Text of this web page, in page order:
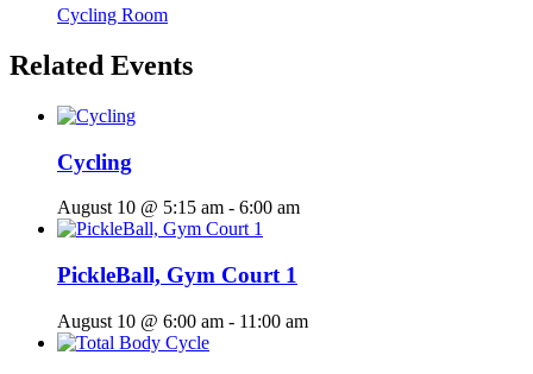
Cycling Room
Related Events
Cycling
August 10 @ 5:15 am - 6:00 am
PickleBall, Gym Court 1
August 10 @ 6:00 am - 11:00 am